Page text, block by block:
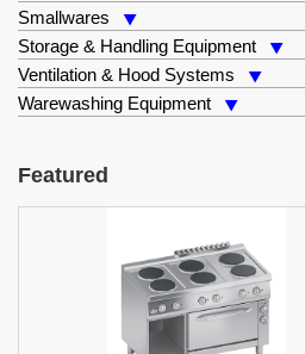
Smallwares
Storage & Handling Equipment
Ventilation & Hood Systems
Warewashing Equipment
Featured